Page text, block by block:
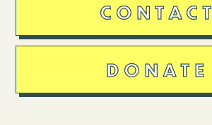
CONTACT
DONATE